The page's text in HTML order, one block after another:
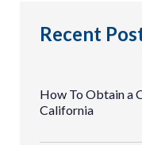
Recent
How To Obtain a
California